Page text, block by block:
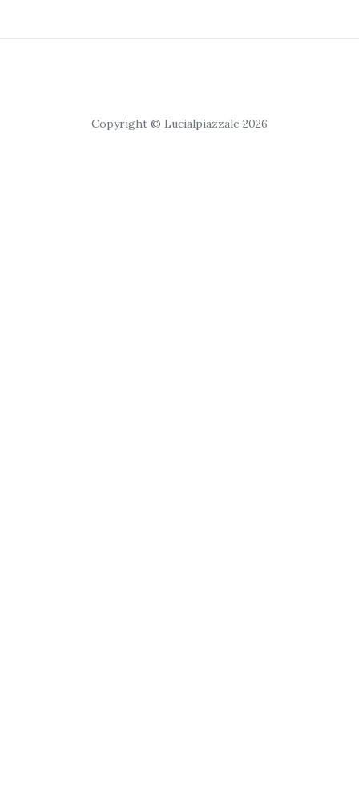
Copyright © Lucialpiazzale 2026